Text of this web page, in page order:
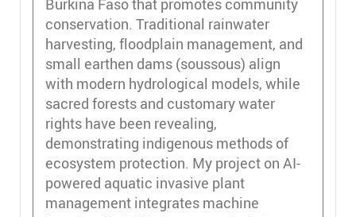
conservation. Traditional rainwater
harvesting, floodplain management, and
small earthen dams (soussous) align
with modern hydrological models, while
sacred forests and customary water
rights have been revealing,
demonstrating indigenous methods of
ecosystem protection. My project on AI-
powered aquatic invasive plant
management integrates machine